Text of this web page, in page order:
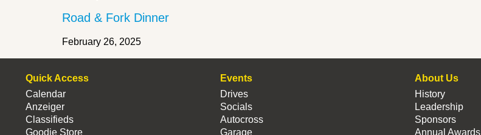
Road & Fork Dinner
February 26, 2025
Quick Access
Calendar
Anzeiger
Classifieds
Goodie Store
Events
Drives
Socials
Autocross
Garage
About Us
History
Leadership
Sponsors
Annual Awards